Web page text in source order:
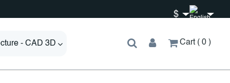
$
- CAD 3D Cart 0